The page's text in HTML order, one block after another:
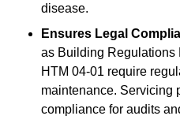
disease.
Ensures Legal
as Building Regulations
HTM 04-01 require
maintenance. Servicing
compliance for audits